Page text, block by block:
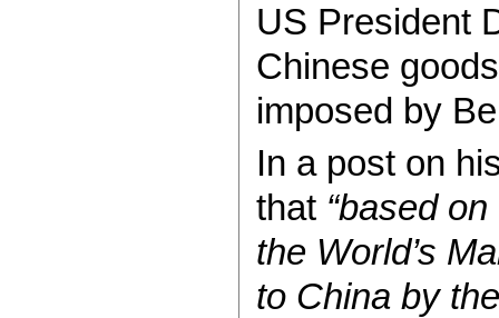
US President
Chinese
imposed by
In a post on
that “based
the World’s
to China by